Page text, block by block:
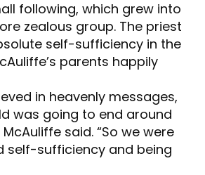
following, which grew into
zealous group. The priest
self-sufficiency in the
parents happily
in heavenly messages,
was going to end around
said. “So we were
self-sufficiency and being